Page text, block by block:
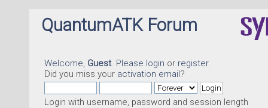
QuantumATK Forum
Welcome, Guest. Please login or register.
Did you miss your activation email?
Login with username, password and session length